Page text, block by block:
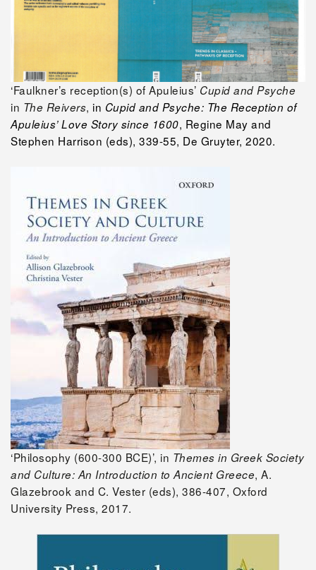
‘Faulkner’s reception(s) of Apuleius’ Cupid and Psyche
in The Reivers, in Cupid and Psyche: The Reception of
Apuleius’ Love Story since 1600, Regine May and
Stephen Harrison (eds), 339-55, De Gruyter, 2020.
‘Philosophy (600-300 BCE)’, in Themes in Greek Society
and Culture: An Introduction to Ancient Greece, A.
Glazebrook and C. Vester (eds), 386-407, Oxford
University Press, 2017.